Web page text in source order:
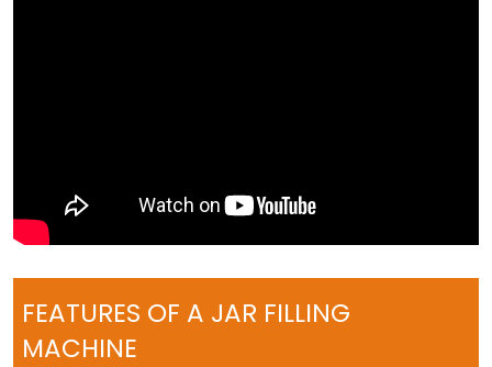
FEATURES OF A JAR FILLING
MACHINE